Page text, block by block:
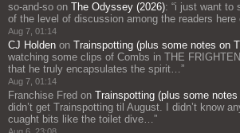
so-and-so on The Odyssey (2026): “i just want to
of the level of discussion among the readers
Aug 7, 01:14
CJ Holden on Trainspotting (plus some notes on
watching some clips of Combs in THE
that he truly encapsulates the spirit…”
Aug 7, 01:14
Franchise Fred on Trainspotting (plus some
didn’t get Trainspotting til August. I didn’t know
cuaght bits like the toilet dive…”